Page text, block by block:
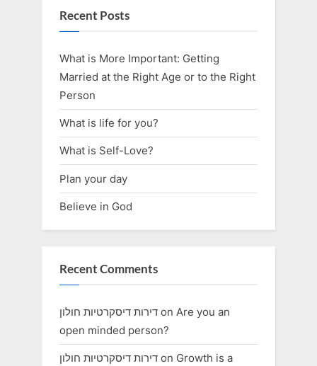
Recent Posts
What is More Important: Getting
Married at the Right Age or to the Right
Person
What is life for you?
What is Self-Love?
Plan your day
Believe in God
Recent Comments
דירות דיסקרטיות חולון on Are you an
open minded person?
דירות דיסקרטיות חולון on Growth is a